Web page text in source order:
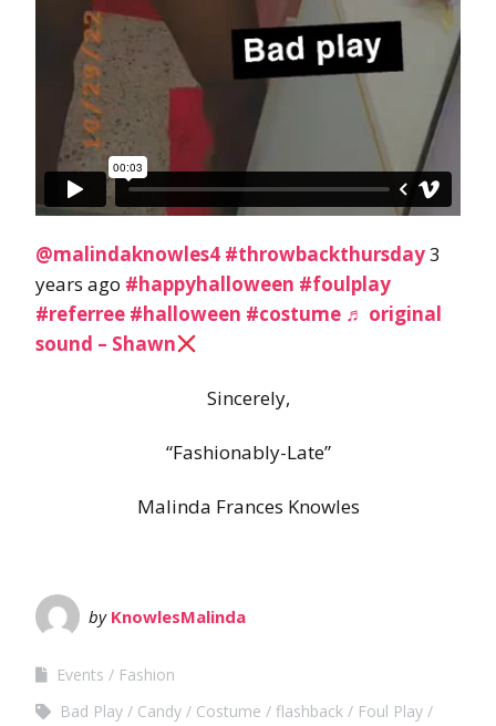
@malindaknowles4 #throwbackthursday3
years ago #happyhalloween #foulplay
#referree #halloween #costume ♬ original
sound – Shawn
Sincerely,
“Fashionably-Late”
Malinda Frances Knowles
by KnowlesMalinda
Events
Fashion
Bad Play
Candy Costume flashback
Foul Play